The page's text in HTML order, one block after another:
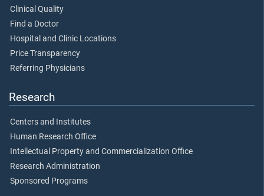
Clinical Quality
Find a Doctor
Hospital and Clinic Locations
Price Transparency
Referring Physicians
Research
Centers and Institutes
Human Research Office
Intellectual Property and Commercialization Office
Research Administration
Sponsored Programs